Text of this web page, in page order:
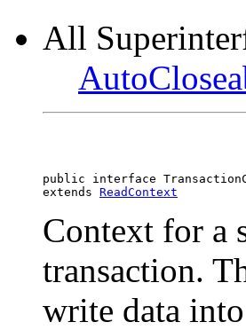
All
public interface
extends ReadContext
Context for a
transaction.
write data